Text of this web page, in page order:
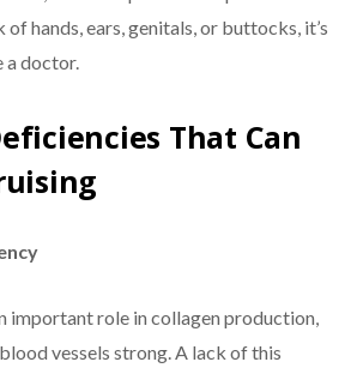
hands, ears, genitals, or buttocks, it’s
a doctor.
That Can
important role in collagen production,
vessels strong. A lack of this